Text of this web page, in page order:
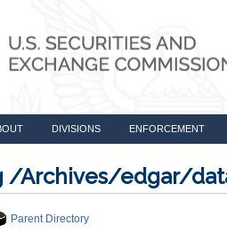
DIVISIONS ENFORCEMENT
/Archives/edgar/
Parent Directory